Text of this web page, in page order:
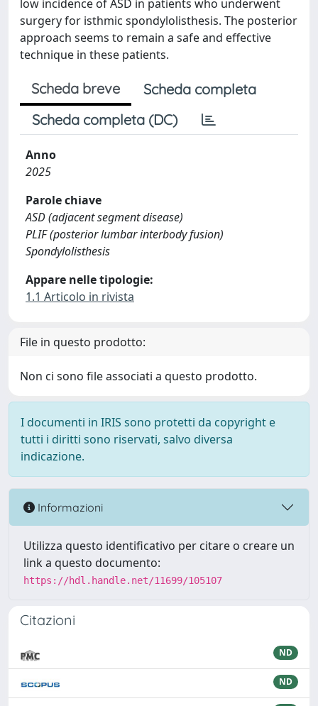
low incidence of ASD in patients who underwent
surgery for isthmic spondylolisthesis. The posterior
approach seems to remain a safe and effective
technique in these patients.
Scheda breve
Scheda completa
Scheda completa (DC)
Anno
2025
Parole chiave
ASD (adjacent segment disease)
PLIF (posterior lumbar interbody fusion)
Spondylolisthesis
Appare nelle tipologie:
1.1 Articolo in rivista
File in questo prodotto:
Non ci sono file associati a questo prodotto.
I documenti in IRIS sono protetti da copyright e
tutti i diritti sono riservati, salvo diversa
indicazione.
Informazioni
Utilizza questo identificativo per citare o creare un
link a questo documento:
https://hdl.handle.net/11699/105107
Citazioni
ND
ND